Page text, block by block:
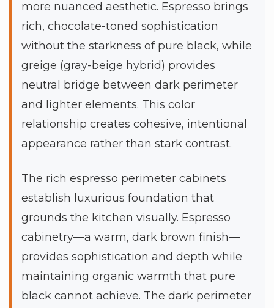
more nuanced aesthetic. Espresso brings
rich, chocolate-toned sophistication
without the starkness of pure black, while
greige (gray-beige hybrid) provides
neutral bridge between dark perimeter
and lighter elements. This color
relationship creates cohesive, intentional
appearance rather than stark contrast.
The rich espresso perimeter cabinets
establish luxurious foundation that
grounds the kitchen visually. Espresso
cabinetry—a warm, dark brown finish—
provides sophistication and depth while
maintaining organic warmth that pure
black cannot achieve. The dark perimeter